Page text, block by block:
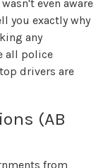
even aware
you exactly why
any
all police
drivers are
(AB
from